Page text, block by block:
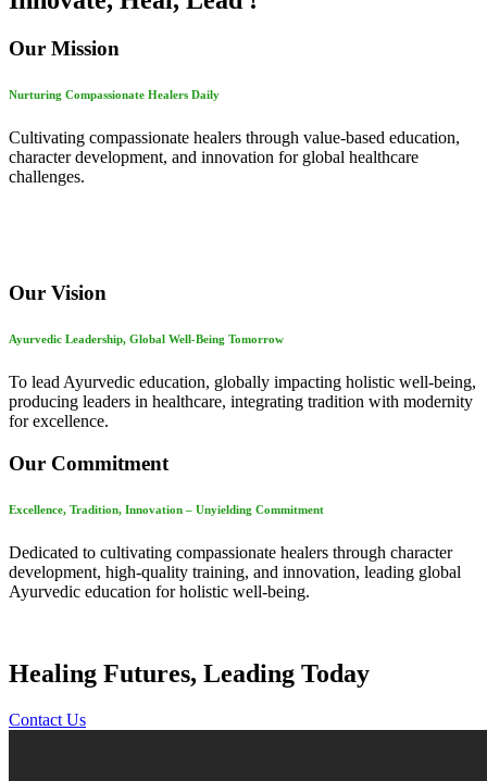
Our Mission
Nurturing Compassionate Healers Daily
Cultivating compassionate healers through value-based education,
character development, and innovation for global healthcare
challenges.
Our Vision
Ayurvedic Leadership, Global Well-Being Tomorrow
To lead Ayurvedic education, globally impacting holistic well-being,
producing leaders in healthcare, integrating tradition with modernity
for excellence.
Our Commitment
Excellence, Tradition, Innovation – Unyielding Commitment
Dedicated to cultivating compassionate healers through character
development, high-quality training, and innovation, leading global
Ayurvedic education for holistic well-being.
Healing Futures, Leading Today
Contact Us